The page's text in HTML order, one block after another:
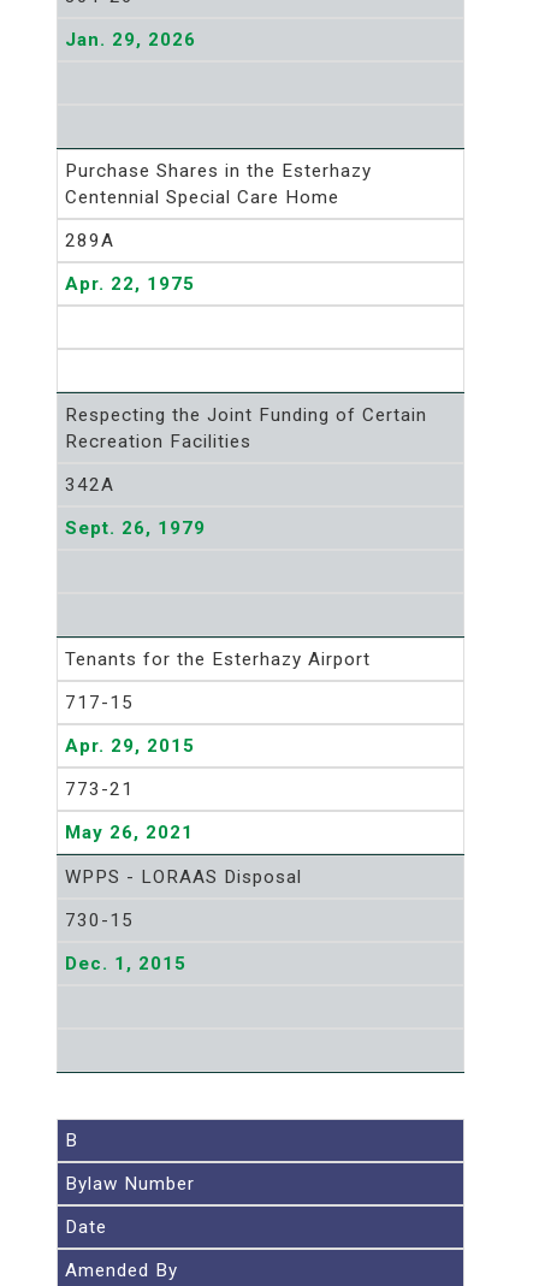
Jan. 29, 2026
Purchase Shares in the Esterhazy
Centennial Special Care Home
289A
Apr. 22, 1975
Respecting the Joint Funding of Certain
Recreation Facilities
342A
Sept. 26, 1979
Tenants for the Esterhazy Airport
717-15
Apr. 29, 2015
773-21
May 26, 2021
WPPS - LORAAS Disposal
730-15
Dec. 1, 2015
B
Bylaw Number
Date
Amended By